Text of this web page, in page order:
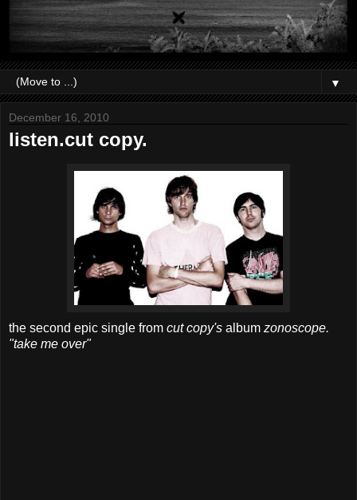
▼
December 16, 2010
listen.cut copy.
the second epic single from cut copy's album zonoscope.
"take me over"